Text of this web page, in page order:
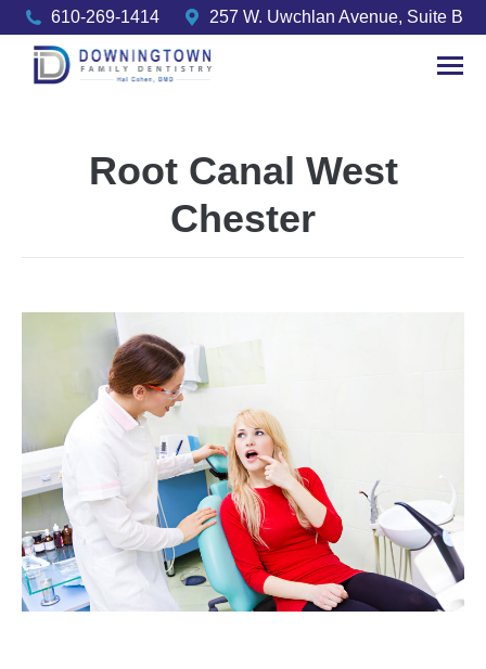
610-269-1414 257 W. Uwchlan Avenue, Suite B
Root Canal West
Chester